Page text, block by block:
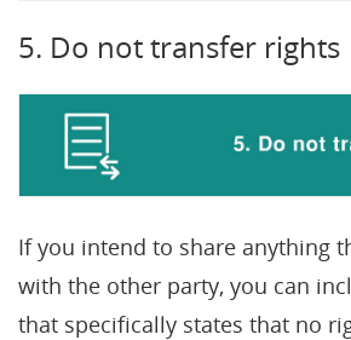
5. Do not transfer rights
If you intend to share anything
with the other party, you can
that specifically states that no